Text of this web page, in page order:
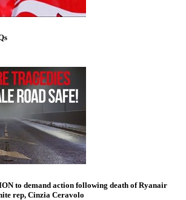
to demand action following death of Ryanair
rep, Cinzia Ceravolo